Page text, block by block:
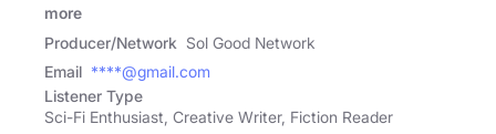
more
Producer/Network Sol Good Network
Email ****@gmail.com
Listener Type
Sci-Fi Enthusiast, Creative Writer, Fiction Reader